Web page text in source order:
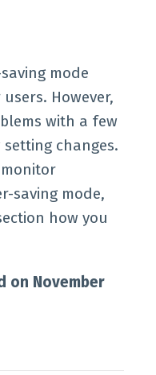
mode
However,
with a few
changes.
saving mode,
how you
on November